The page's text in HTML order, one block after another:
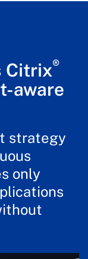
Citrix®
aware
strategy
only